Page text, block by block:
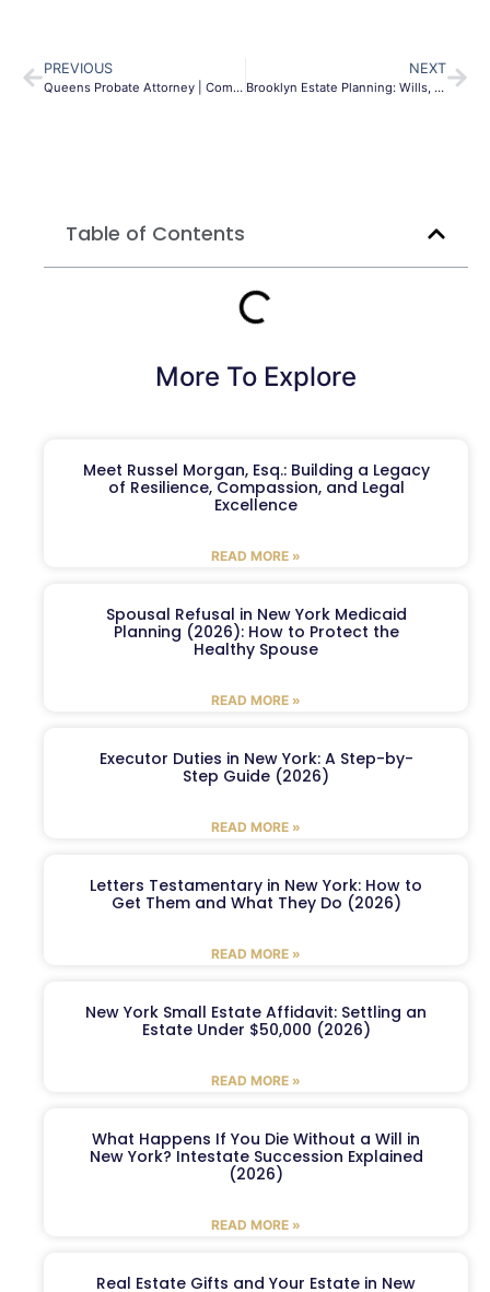
PREVIOUS
Queens Probate Attorney | Compassionate Estate Settlement
NEXT
Brooklyn Estate Planning: Wills, Trusts & Your Legacy
Table of Contents
More To Explore
Meet Russel Morgan, Esq.: Building a Legacy
of Resilience, Compassion, and Legal
Excellence
READ MORE »
Spousal Refusal in New York Medicaid
Planning (2026): How to Protect the
Healthy Spouse
READ MORE »
Executor Duties in New York: A Step-by-
Step Guide (2026)
READ MORE »
Letters Testamentary in New York: How to
Get Them and What They Do (2026)
READ MORE »
New York Small Estate Affidavit: Settling an
Estate Under $50,000 (2026)
READ MORE »
What Happens If You Die Without a Will in
New York? Intestate Succession Explained
(2026)
READ MORE »
Real Estate Gifts and Your Estate in New